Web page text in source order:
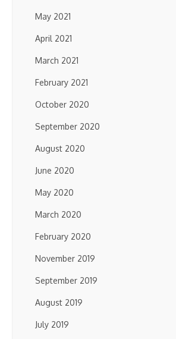
May 2021
April 2021
March 2021
February 2021
October 2020
September 2020
August 2020
June 2020
May 2020
March 2020
February 2020
November 2019
September 2019
August 2019
July 2019